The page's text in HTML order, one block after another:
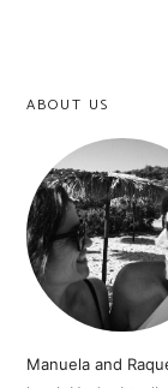
ABOUT US
Manuela and